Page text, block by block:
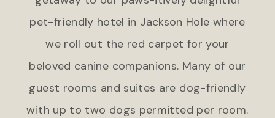
pet-friendly hotel in Jackson Hole where
we roll out the red carpet for your
beloved canine companions. Many of our
guest rooms and suites are dog-friendly
with up to two dogs permitted per room.